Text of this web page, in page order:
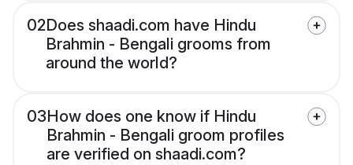
02Does shaadi.com have Hindu
Brahmin - Bengali grooms from
around the world?
03How does one know if Hindu
Brahmin - Bengali groom profiles
are verified on shaadi.com?